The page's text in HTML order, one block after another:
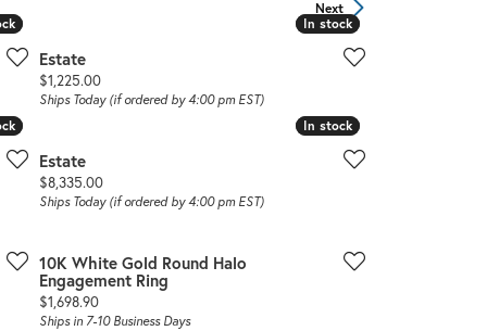
Next
In stock
In stock
Estate
Price:
$1,225.00
Ships Today (if ordered by 4:00 pm EST)
In stock
In stock
Estate
Price:
$8,335.00
Ships Today (if ordered by 4:00 pm EST)
10K White Gold Round Halo
Engagement Ring
Price:
$1,698.90
Ships in 7-10 Business Days